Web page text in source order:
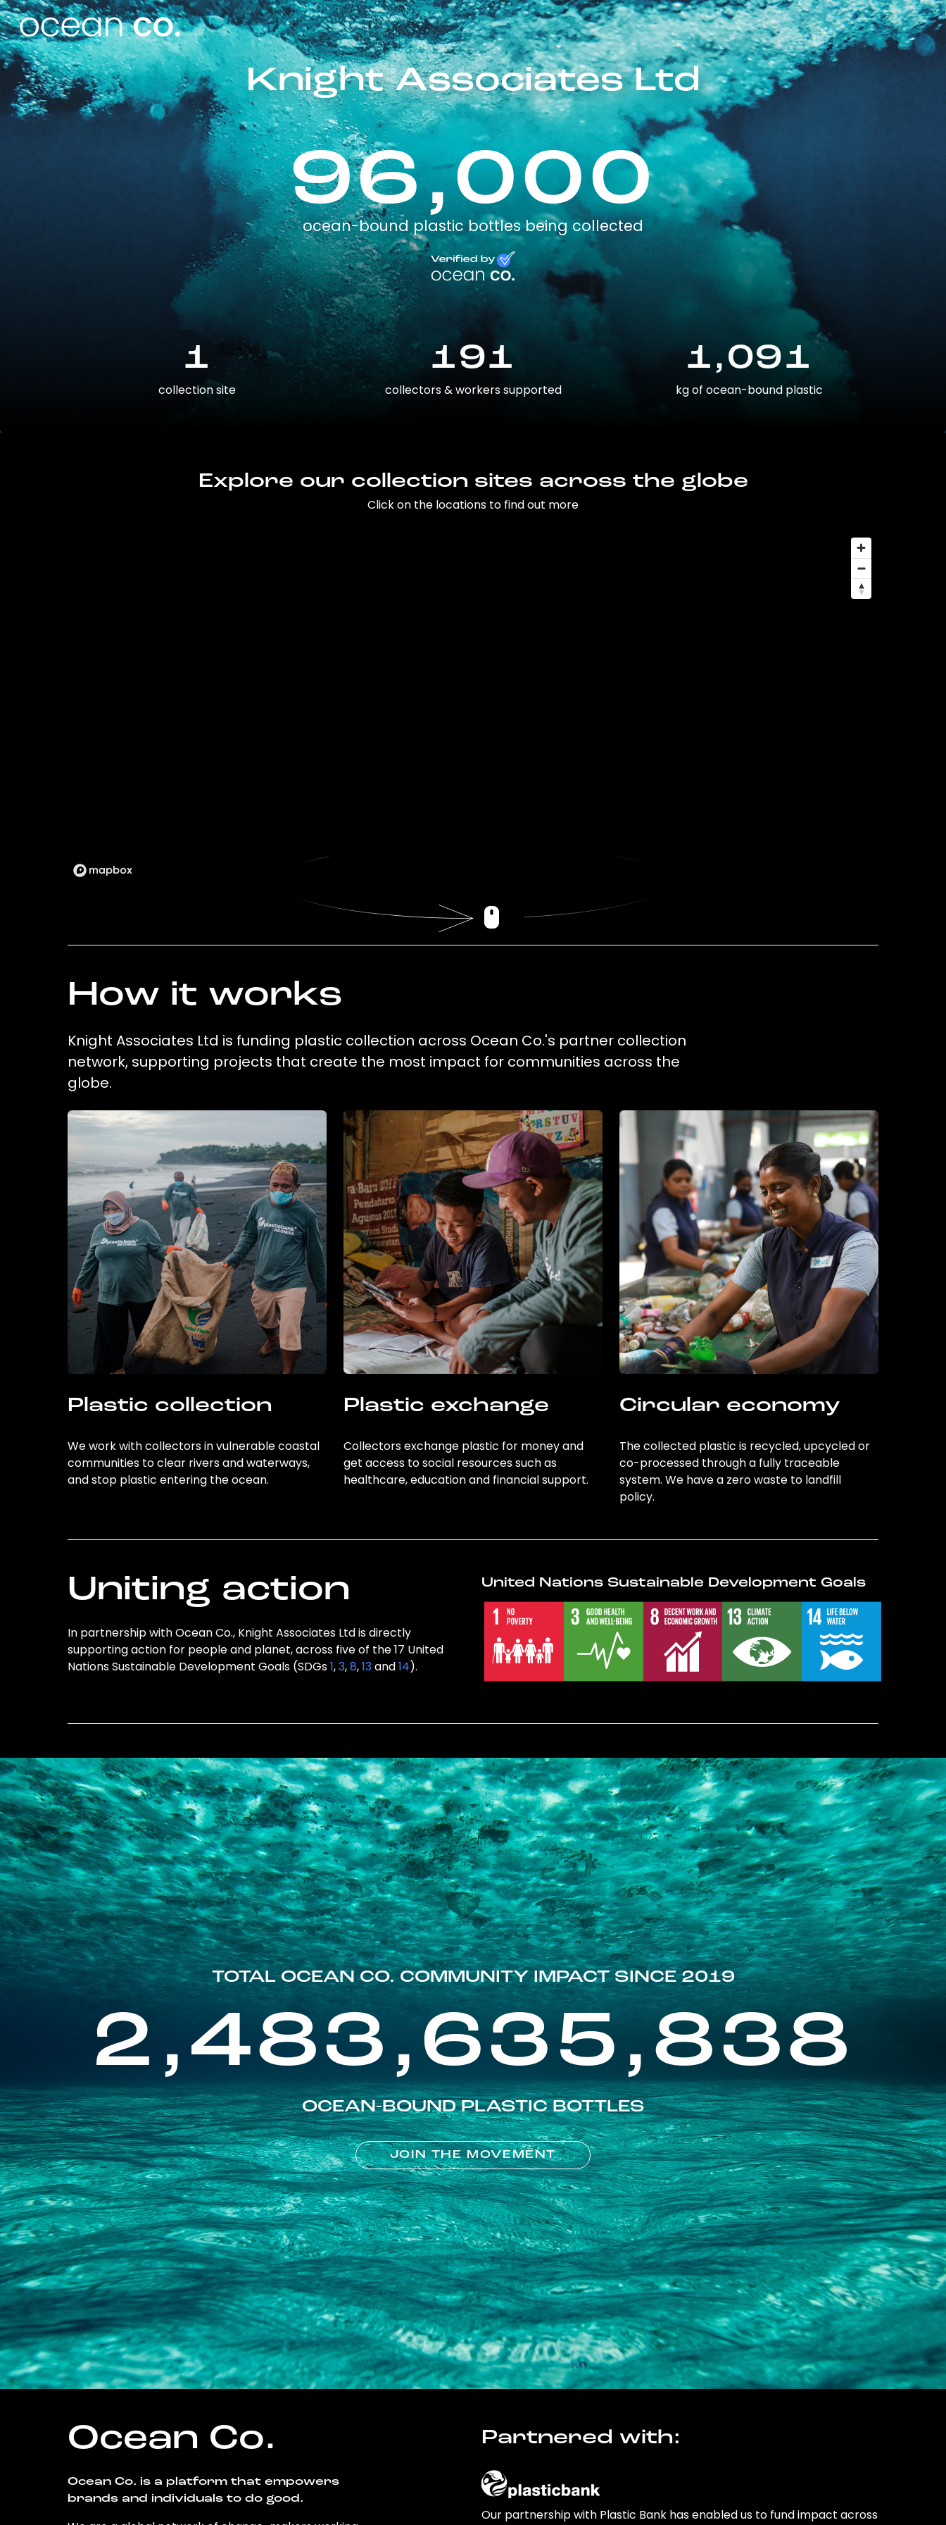
Knight Associates Ltd
96,000
ocean-bound plastic bottles being collected
1
collection site
191
collectors & workers supported
1,091
kg of ocean-bound plastic
Explore our collection sites across the globe
Click on the locations to find out more
How it works
Knight Associates Ltd is funding plastic collection across Ocean Co.'s partner collection
network, supporting projects that create the most impact for communities across the
globe.
Plastic collection
We work with collectors in vulnerable coastal
communities to clear rivers and waterways,
and stop plastic entering the ocean.
Plastic exchange
Collectors exchange plastic for money and
get access to social resources such as
healthcare, education and financial support.
Circular economy
The collected plastic is recycled, upcycled or
co-processed through a fully traceable
system. We have a zero waste to landfill
policy.
Uniting action
In partnership with Ocean Co., Knight Associates Ltd is directly
supporting action for people and planet, across five of the 17 United
Nations Sustainable Development Goals (SDGs1,3,8,13and14).
United Nations Sustainable Development Goals
TOTAL OCEAN CO. COMMUNITY IMPACT SINCE 2019
2,483,635,838
OCEAN-BOUND PLASTIC BOTTLES
JOIN THE MOVEMENT
Ocean Co.
Ocean Co. is a platform that empowers
brands and individuals to do good.
Partnered with:
Our partnership with Plastic Bank has enabled us to fund impact across